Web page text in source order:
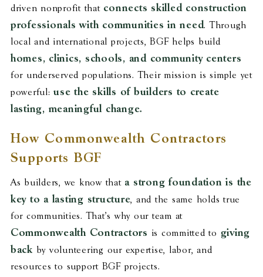
driven nonprofit that connects skilled construction
professionals with communities in need. Through
local and international projects, BGF helps build
homes, clinics, schools, and community centers
for underserved populations. Their mission is simple yet
powerful:use the skills of builders to create
lasting, meaningful change.
How Commonwealth Contractors
Supports BGF
As builders, we know that a strong foundation is the
key to a lasting structure, and the same holds true
for communities. That’s why our team at
Commonwealth Contractors is committed to giving
backby volunteering our expertise, labor, and
resources to support BGF projects.